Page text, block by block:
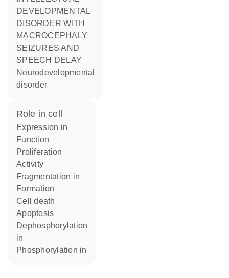
DEVELOPMENTAL
DISORDER WITH
MACROCEPHALY
SEIZURES AND
SPEECH DELAY
Neurodevelopmental
disorder
role in cell
expression in
function
proliferation
activity
fragmentation in
formation
cell death
apoptosis
dephosphorylation
in
phosphorylation in